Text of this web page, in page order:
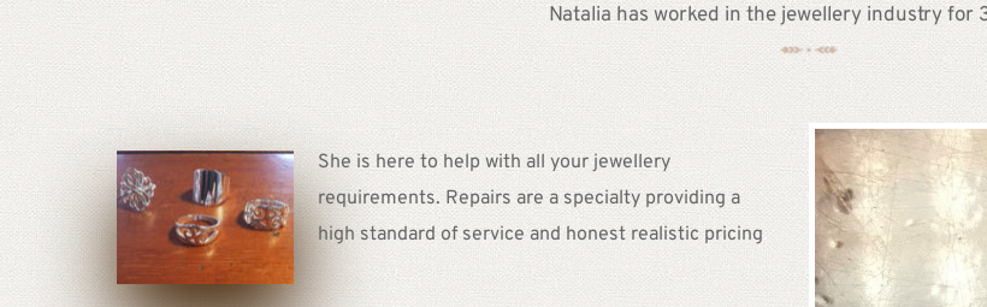
Natalia has worked in the jewellery industry for
She is here to help with all your jewellery
requirements. Repairs are a specialty providing a
high standard of service and honest realistic pricing.